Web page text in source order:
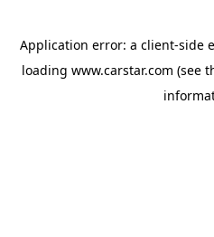
Application error: a client-side
loading www.carstar.com (see